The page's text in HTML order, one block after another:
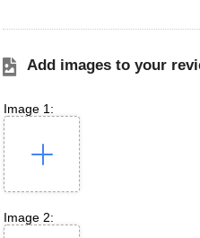
Add images to your
Image 1:
Image 2: